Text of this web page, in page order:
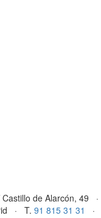
de Alarcón, 49 ·
· T. 91 815 31 31
·